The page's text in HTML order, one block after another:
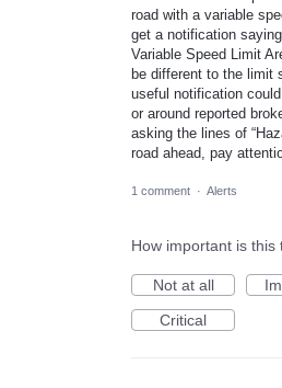
road with a variable
get a notification
Variable Speed Limit
be different to the limit
useful notification
or around reported
asking the lines of
road ahead, pay
1 comment · Alerts
How important is this
Not at all
Critical